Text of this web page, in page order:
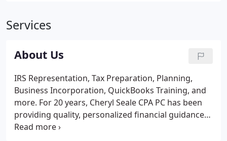
Services
About Us
IRS Representation, Tax Preparation, Planning,
Business Incorporation, QuickBooks Training, and
more. For 20 years, Cheryl Seale CPA PC has been
providing quality, personalized financial guidance
to individuals and businesses. Cheryl Seale CPA PC's